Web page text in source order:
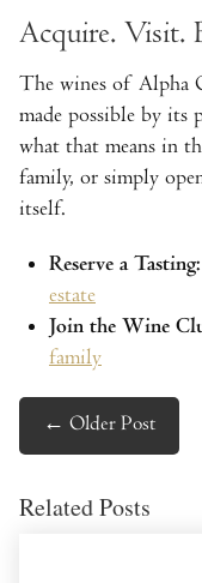
Acquire. Visit.
The wines of Alpha
made possible by
what that means in
family, or simply
itself.
Reserve a Tasting:
estate
Join the Wine
family
← Older Post
Related Posts